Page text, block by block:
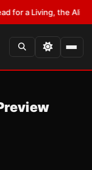
Living, the Ali Act